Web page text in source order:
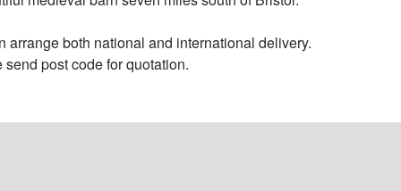
arrange both national and international delivery.
send post code for quotation.